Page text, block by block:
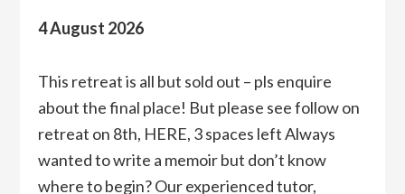
4 August 2026
This retreat is all but sold out – pls enquire
about the final place! But please see follow on
retreat on 8th, HERE, 3 spaces left Always
wanted to write a memoir but don’t know
where to begin? Our experienced tutor,